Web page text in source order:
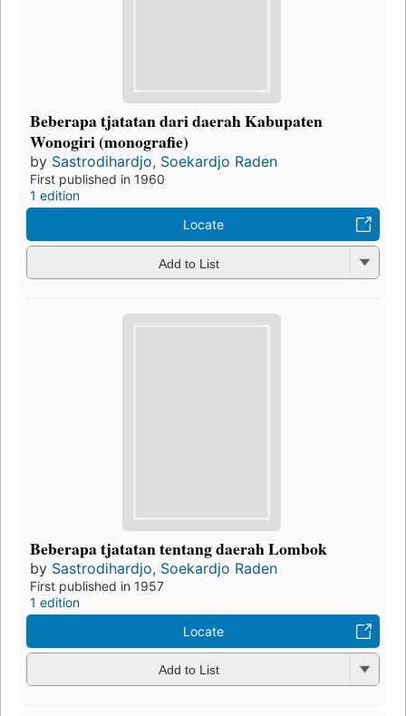
Beberapa tjatatan dari daerah Kabupaten
Wonogiri (monografie)
by Sastrodihardjo, Soekardjo Raden
First published in 1960
1 edition
Locate
Add to List
Beberapa tjatatan tentang daerah Lombok
by Sastrodihardjo, Soekardjo Raden
First published in 1957
1 edition
Locate
Add to List